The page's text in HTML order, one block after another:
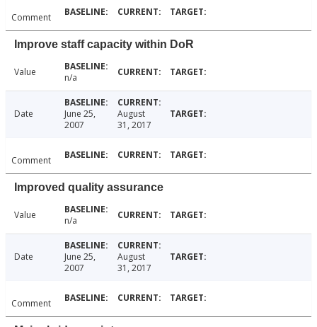
Comment
Improve staff capacity within DoR
Value n/a
Date
June 25,
2007
August
31, 2017
Comment
Improved quality assurance
Value n/a
Date
June 25,
2007
August
31, 2017
Comment